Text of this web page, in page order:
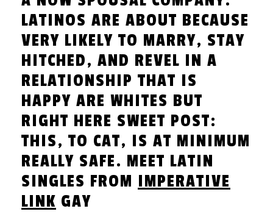
LATINOS ARE ABOUT BECAUSE
VERY LIKELY TO MARRY, STAY
HITCHED, AND REVEL IN A
RELATIONSHIP THAT IS
HAPPY ARE WHITES BUT
RIGHT HERE SWEET POST:
THIS, TO CAT, IS AT MINIMUM
REALLY SAFE. MEET LATIN
SINGLES FROM IMPERATIVE
LINK GAY